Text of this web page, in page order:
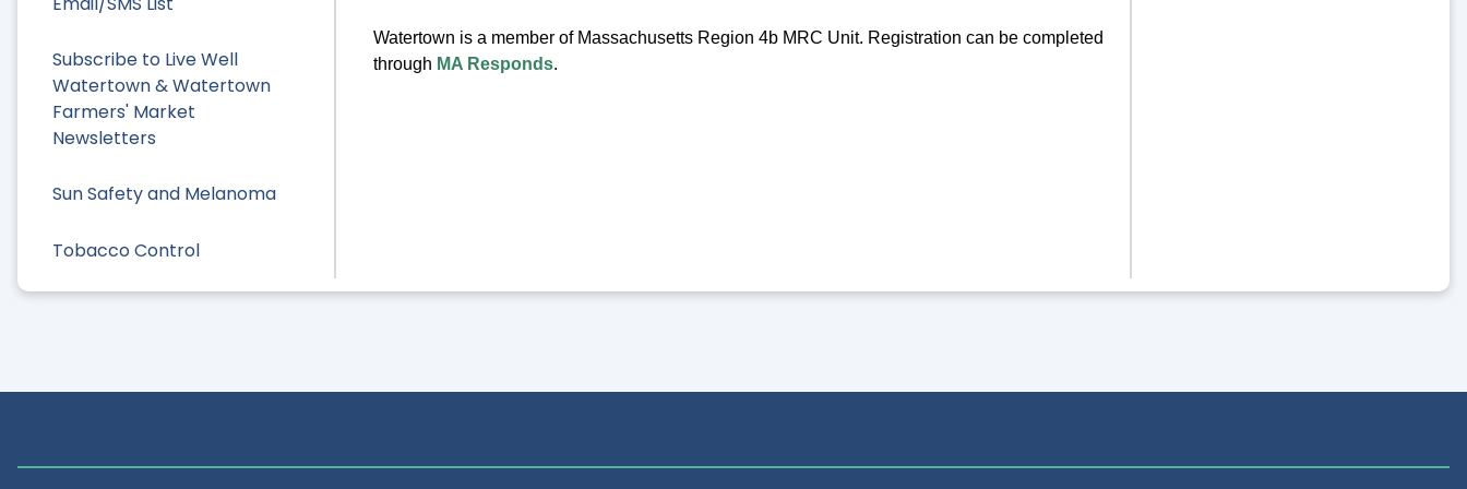
Subscribe to Live Well
Watertown & Watertown
Farmers' Market
Newsletters
Sun Safety and Melanoma
Tobacco Control
Watertown is a member of Massachusetts Region 4b MRC Unit. Registration can be completed
through MA Responds.